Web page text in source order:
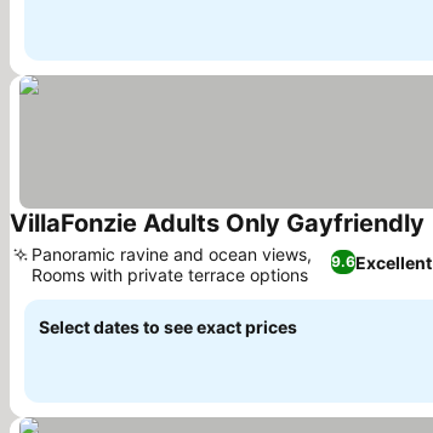
VillaFonzie Adults Only Gayfriendly
9.6Excellent
Panoramic ravine and ocean views,
Rooms with private terrace options
Select dates to see exact prices